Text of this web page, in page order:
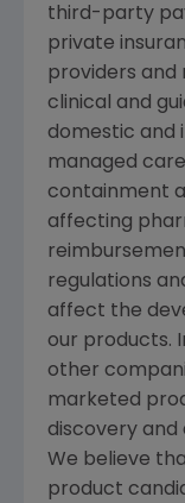
third-party
private
providers and
clinical and
domestic and
managed
containment
affecting
regulations
affect the
our products.
other
marketed
discovery and
We believe
product